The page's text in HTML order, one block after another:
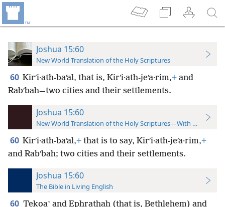
Joshua 15:60
New World Translation of the Holy Scriptures
60 Kirʹi·ath-baʹal, that is, Kirʹi·ath-jeʹa·rim,+ and
Rabʹbah—two cities and their settlements.
Joshua 15:60
New World Translation of the Holy Scriptures—With References
60 Kirʹi·ath-baʹal,+ that is to say, Kirʹi·ath-jeʹa·rim,+
and Rabʹbah; two cities and their settlements.
Joshua 15:60
The Bible in Living English
60 Tekoaʽ and Ephrathah (that is, Bethlehem) and